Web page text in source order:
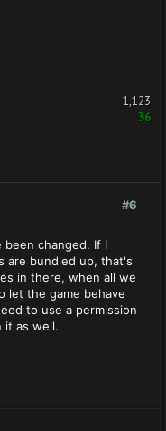
1,123
36
#6
been changed. If I
are bundled up, that's
in there, when all we
let the game behave
to use a permission
it as well.